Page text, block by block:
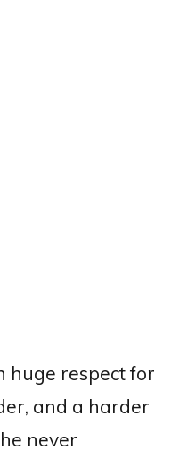
huge respect for
and a harder
never